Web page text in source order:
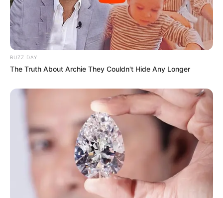
BUZZ DAY
The Truth About Archie They Couldn't Hide Any Longer